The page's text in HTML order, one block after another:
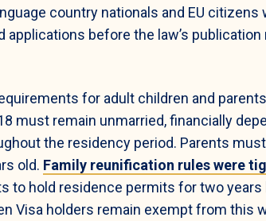
country nationals and EU
applications before the law’s
for adult children and
must remain unmarried, financially
the residency period. Parents
old. Family reunification rules were
to hold residence permits for two
Visa holders remain exempt from this